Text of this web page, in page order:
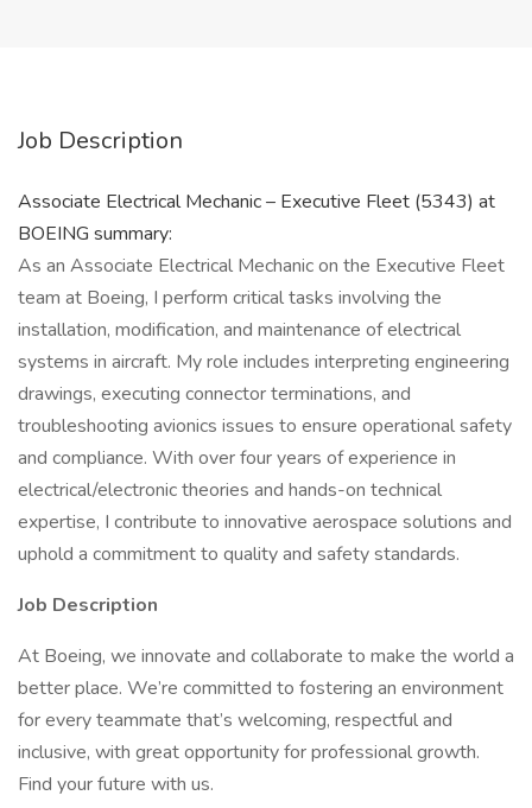
Job Description
Associate Electrical Mechanic – Executive Fleet (5343) at
BOEING summary:
As an Associate Electrical Mechanic on the Executive Fleet
team at Boeing, I perform critical tasks involving the
installation, modification, and maintenance of electrical
systems in aircraft. My role includes interpreting engineering
drawings, executing connector terminations, and
troubleshooting avionics issues to ensure operational safety
and compliance. With over four years of experience in
electrical/electronic theories and hands-on technical
expertise, I contribute to innovative aerospace solutions and
uphold a commitment to quality and safety standards.
Job Description
At Boeing, we innovate and collaborate to make the world a
better place. We’re committed to fostering an environment
for every teammate that’s welcoming, respectful and
inclusive, with great opportunity for professional growth.
Find your future with us.